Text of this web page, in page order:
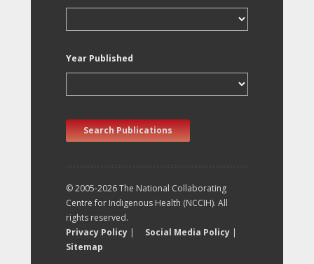
Year Published
Search Publications
© 2005-2026 The National Collaborating
Centre for Indigenous Health (NCCIH). All
rights reserved.
Privacy Policy | Social Media Policy |
Sitemap